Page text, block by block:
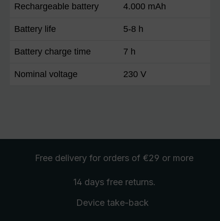
Rechargeable battery 4.000 mAh
Battery life 5-8 h
Battery charge time 7 h
Nominal voltage 230 V
Free delivery for orders of €29 or more
14 days free returns.
Device take-back